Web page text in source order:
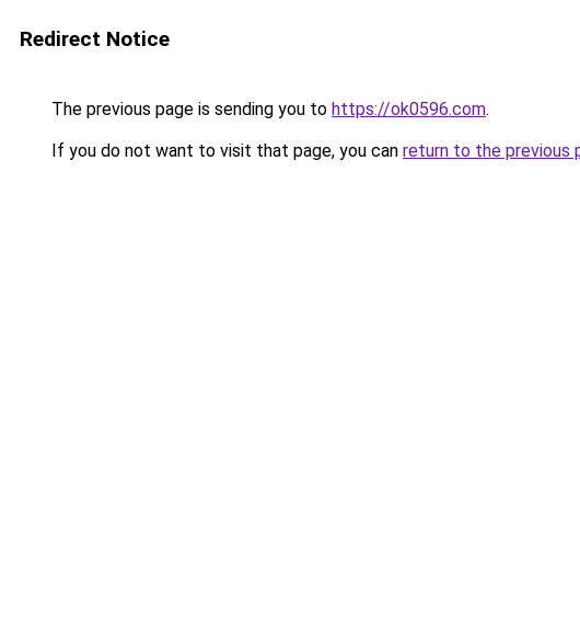
Redirect Notice
The previous page is sending you to https://ok0596.com.
If you do not want to visit that page, you can return to the previous